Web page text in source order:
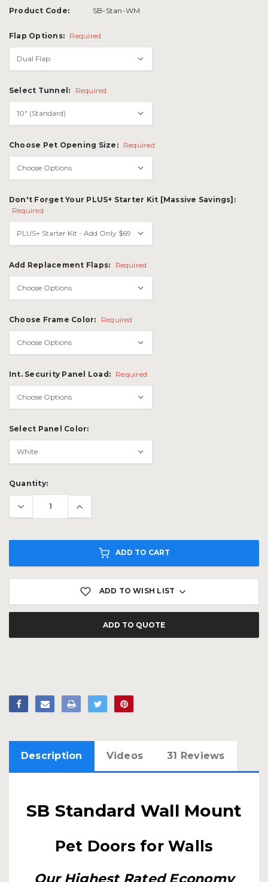
Product Code:
SB-Stan-WM
Flap Options: Required
Select Tunnel: Required
Choose Pet Opening Size: Required
Don't Forget Your PLUS+ Starter Kit [Massive Savings]:
Required
Add Replacement Flaps: Required
Choose Frame Color: Required
Int. Security Panel Load: Required
Select Panel Color:
Current
Stock:
Quantity:
ADD TO CART
ADD TO WISH LIST
ADD TO QUOTE
Description Videos 31 Reviews
SB Standard Wall Mount
Pet Doors for Walls
Our Highest Rated Economy